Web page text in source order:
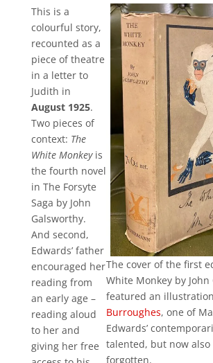
The cover of the first
White Monkey by
featured an
Burroughes, one of
Edwards’
talented, but now also
forgotten.
This is a
colourful story,
recounted as a
piece of theatre
in a letter to
Judith in
August 1925.
Two pieces of
context: The
White Monkeyis
the fourth novel
in The Forsyte
Saga by John
Galsworthy.
And second,
Edwards’ father
encouraged her
reading from
an early age –
reading aloud
to her and
giving her free